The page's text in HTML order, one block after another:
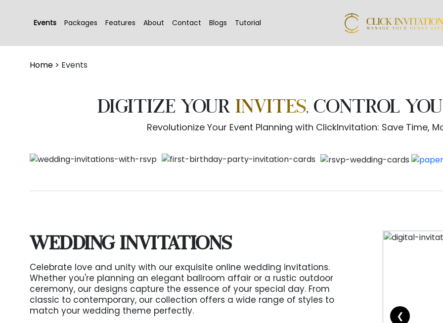
Events Packages Features About Contact Blogs Tutorial
Home > Events
DIGITIZE YOURINVITES, CONTROL
Revolutionize Your Event Planning with ClickInvitation: Save Time,
WEDDING INVITATIONS
Celebrate love and unity with our exquisite online wedding invitations.
Whether you're planning an elegant ballroom affair or a rustic outdoor
ceremony, our designs capture the essence of your special day. From
classic to contemporary, our collection offers a wide range of styles to
match your wedding theme perfectly.
❮